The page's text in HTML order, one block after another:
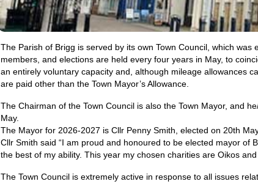
The Parish of Brigg is served by its own Town Council, which
members, and elections are held every four years in May, to
an entirely voluntary capacity and, although mileage allowances
are paid other than the Town Mayor’s Allowance.
The Chairman of the Town Council is also the Town Mayor, and
May.
The Mayor for 2026-2027 is Cllr Penny Smith, elected on 20th
Cllr Smith said “I am proud and honoured to be elected mayor
the best of my ability. This year my chosen charities are Oikos
The Town Council is extremely active in response to all issues